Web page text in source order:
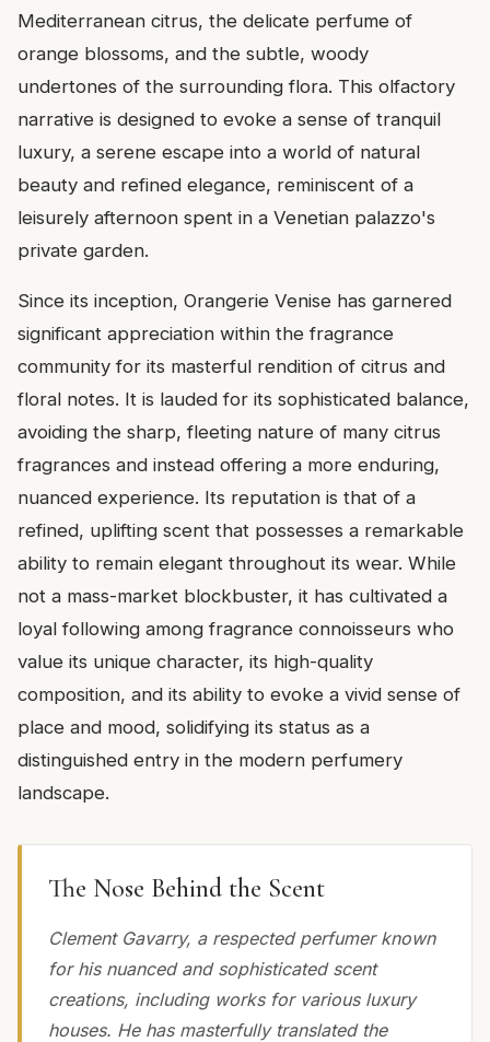
Mediterranean citrus, the delicate perfume of
orange blossoms, and the subtle, woody
undertones of the surrounding flora. This olfactory
narrative is designed to evoke a sense of tranquil
luxury, a serene escape into a world of natural
beauty and refined elegance, reminiscent of a
leisurely afternoon spent in a Venetian palazzo's
private garden.
Since its inception, Orangerie Venise has garnered
significant appreciation within the fragrance
community for its masterful rendition of citrus and
floral notes. It is lauded for its sophisticated balance,
avoiding the sharp, fleeting nature of many citrus
fragrances and instead offering a more enduring,
nuanced experience. Its reputation is that of a
refined, uplifting scent that possesses a remarkable
ability to remain elegant throughout its wear. While
not a mass-market blockbuster, it has cultivated a
loyal following among fragrance connoisseurs who
value its unique character, its high-quality
composition, and its ability to evoke a vivid sense of
place and mood, solidifying its status as a
distinguished entry in the modern perfumery
landscape.
The Nose Behind the Scent
Clement Gavarry, a respected perfumer known
for his nuanced and sophisticated scent
creations, including works for various luxury
houses. He has masterfully translated the